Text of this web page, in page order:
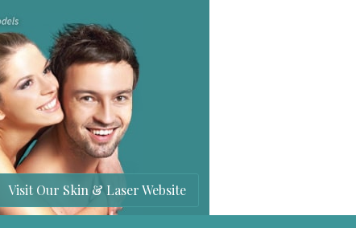
Visit Our Skin & Laser Website